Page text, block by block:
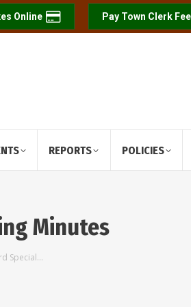
Online Pay Town Clerk
REPORTS POLICIES
Minutes
Special…